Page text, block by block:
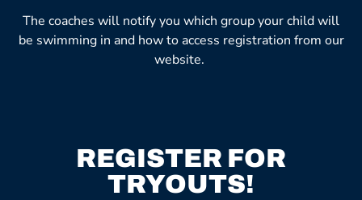
The coaches will notify you which group your child will
be swimming in and how to access registration from our
website.
REGISTER FOR
TRYOUTS!